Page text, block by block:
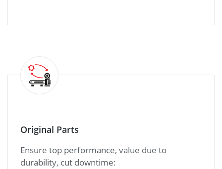
Original Parts
Ensure top performance, value due to
durability, cut downtime: